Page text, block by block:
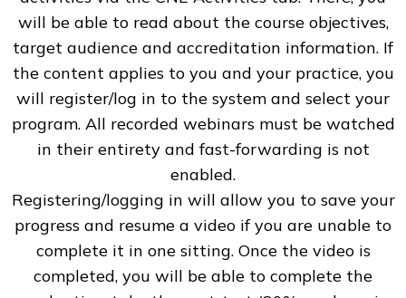
will be able to read about the course objectives,
target audience and accreditation information. If
the content applies to you and your practice, you
will register/log in to the system and select your
program. All recorded webinars must be watched
in their entirety and fast-forwarding is not
enabled.
Registering/logging in will allow you to save your
progress and resume a video if you are unable to
complete it in one sitting. Once the video is
completed, you will be able to complete the